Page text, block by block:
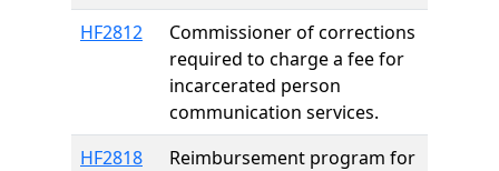
HF2812
Commissioner of corrections
required to charge a fee for
incarcerated person
communication services.
HF2818
Reimbursement program for